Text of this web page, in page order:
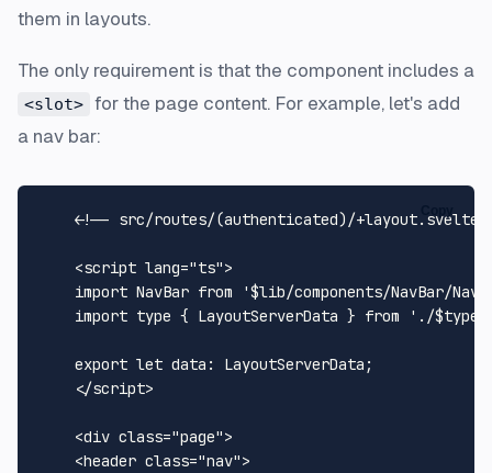
them in layouts.
The only requirement is that the component includes a
<slot> for the page content. For example, let's add
a nav bar:
<!-- src/routes/(authenticated)/+layout.svelte
<script lang="ts">
import NavBar from
'$lib/components/NavBar/
import type { LayoutServerData } from './
export let data : LayoutServerData ;
</script>
<div class="page">
<header class="nav">
Copy